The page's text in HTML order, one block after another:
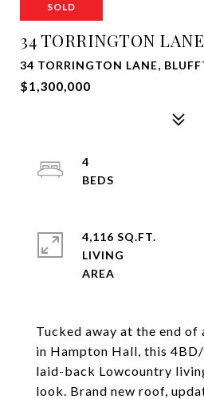
SOLD
34 TORRINGTON LANE
34 TORRINGTON LANE,
$1,300,000
Tucked away at the end of
in Hampton Hall, this
laid-back Lowcountry
look. Brand new roof,
4
4,116 SQ.FT.
LIVING